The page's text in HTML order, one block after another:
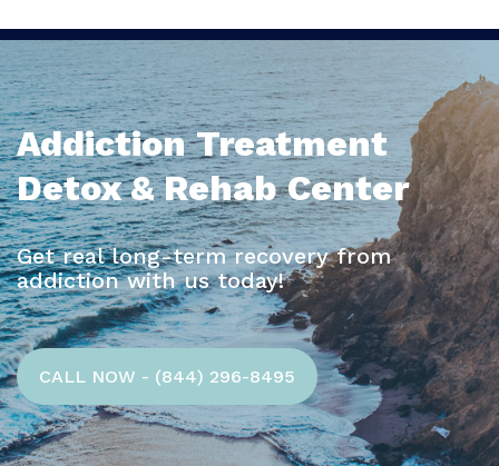
Addiction Treatment
Detox & Rehab Center
Get real long-term recovery from
addiction with us today!
CALL NOW - (844) 296-8495